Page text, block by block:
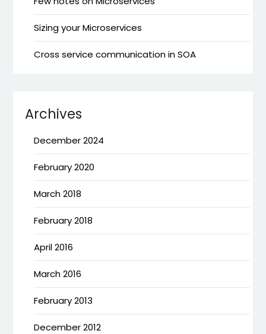
Sizing your Microservices
Cross service communication in SOA
Archives
December 2024
February 2020
March 2018
February 2018
April 2016
March 2016
February 2013
December 2012